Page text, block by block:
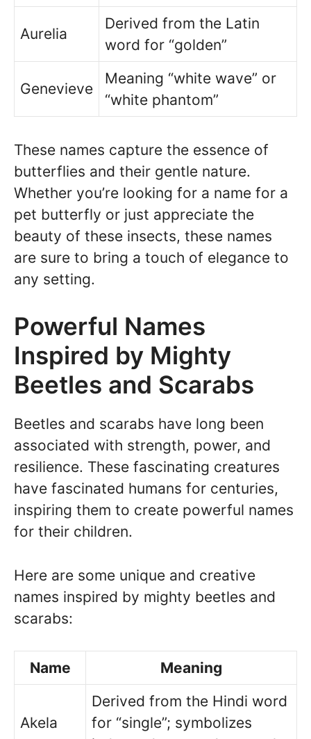
Aurelia
Derived from the Latin
word for “golden”
Genevieve
Meaning “white wave” or
“white phantom”
These names capture the essence of
butterflies and their gentle nature.
Whether you’re looking for a name for a
pet butterfly or just appreciate the
beauty of these insects, these names
are sure to bring a touch of elegance to
any setting.
Powerful Names
Inspired by Mighty
Beetles and Scarabs
Beetles and scarabs have long been
associated with strength, power, and
resilience. These fascinating creatures
have fascinated humans for centuries,
inspiring them to create powerful names
for their children.
Here are some unique and creative
names inspired by mighty beetles and
scarabs:
Name Meaning
Akela
Derived from the Hindi word
for “single”; symbolizes